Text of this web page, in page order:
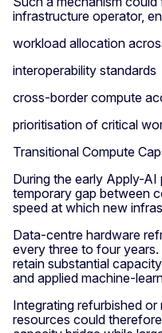
infrastructure operator,
workload allocation
interoperability standards
cross-border compute
prioritisation of critical
Transitional Compute
During the early Apply-
temporary gap between
speed at which new
Data-centre hardware
every three to four years.
retain substantial
and applied machine-
Integrating refurbished
resources could